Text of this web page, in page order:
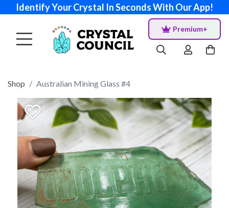
Identify Your Crystal In Seconds With Our App!
Premium+
Shop Australian Mining Glass #4